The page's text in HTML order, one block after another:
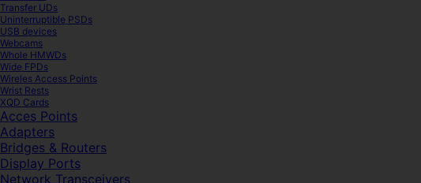
Transfer UDs
Uninterruptible PSDs
USB devices
Webcams
Whole HMWDs
Wide FPDs
Wireles Access Points
Wrist Rests
XQD Cards
Acces Points
Adapters
Bridges & Routers
Display Ports
Network Transceivers